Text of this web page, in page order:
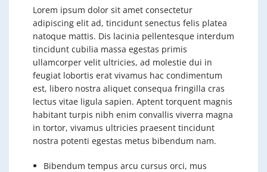
Lorem ipsum dolor sit amet consectetur
adipiscing elit ad, tincidunt senectus felis platea
natoque mattis. Dis lacinia pellentesque interdum
tincidunt cubilia massa egestas primis
ullamcorper velit ultricies, ad molestie dui in
feugiat lobortis erat vivamus hac condimentum
est, libero nostra aliquet consequa fringilla cras
lectus vitae ligula sapien. Aptent torquent magnis
habitant turpis nibh enim convallis viverra magna
in tortor, vivamus ultricies praesent tincidunt
nostra potenti egestas metus bibendum nam.
Bibendum tempus arcu cursus orci, mus